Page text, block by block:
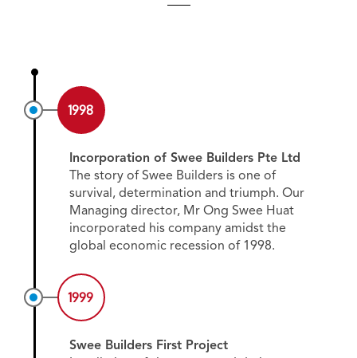
1998
Incorporation of Swee Builders Pte Ltd
The story of Swee Builders is one of
survival, determination and triumph. Our
Managing director, Mr Ong Swee Huat
incorporated his company amidst the
global economic recession of 1998.
1999
Swee Builders First Project